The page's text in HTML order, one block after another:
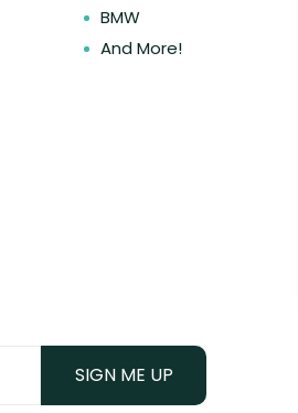
BMW
And More!
SIGN ME UP